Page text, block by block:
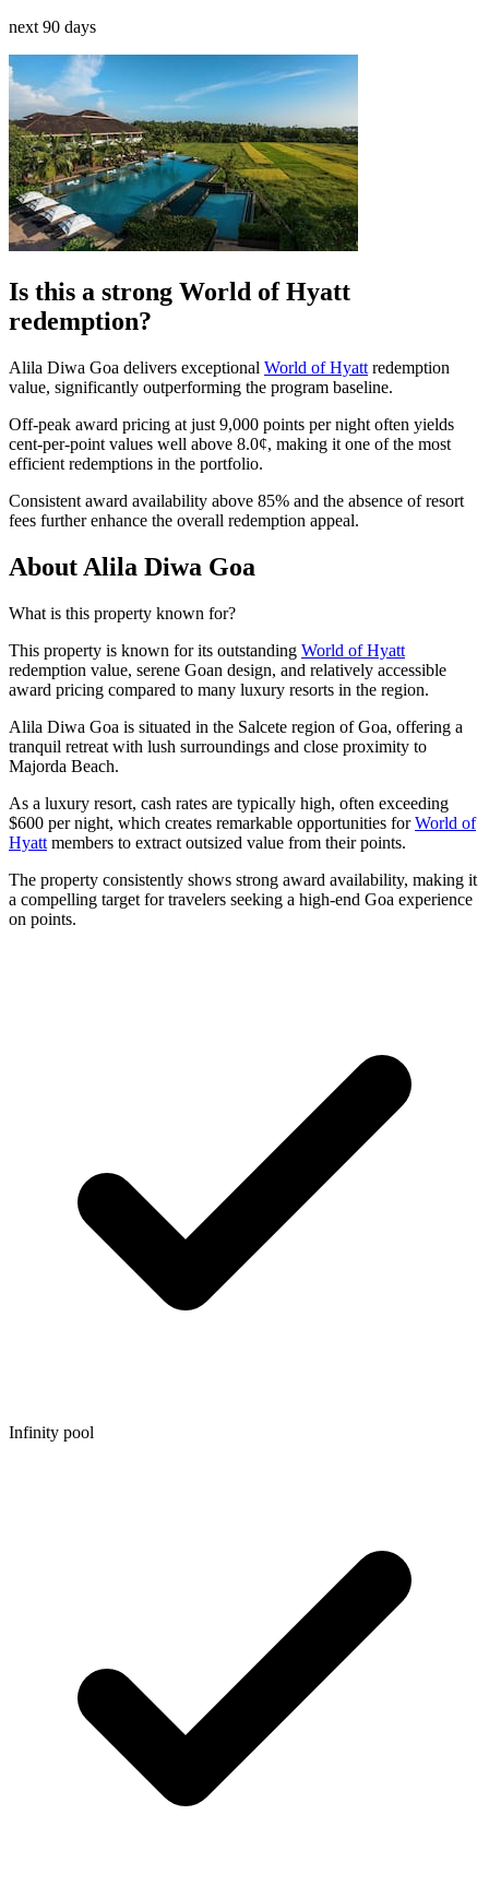
next 90 days
Is this a strong World of Hyatt
redemption?
Alila Diwa Goa delivers exceptional World of Hyatt redemption
value, significantly outperforming the program baseline.
Off-peak award pricing at just 9,000 points per night often yields
cent-per-point values well above 8.0¢, making it one of the most
efficient redemptions in the portfolio.
Consistent award availability above 85% and the absence of resort
fees further enhance the overall redemption appeal.
About Alila Diwa Goa
What is this property known for?
This property is known for its outstanding World of Hyatt
redemption value, serene Goan design, and relatively accessible
award pricing compared to many luxury resorts in the region.
Alila Diwa Goa is situated in the Salcete region of Goa, offering a
tranquil retreat with lush surroundings and close proximity to
Majorda Beach.
As a luxury resort, cash rates are typically high, often exceeding
$600 per night, which creates remarkable opportunities forWorld of
Hyatt members to extract outsized value from their points.
The property consistently shows strong award availability, making it
a compelling target for travelers seeking a high-end Goa experience
on points.
Infinity pool